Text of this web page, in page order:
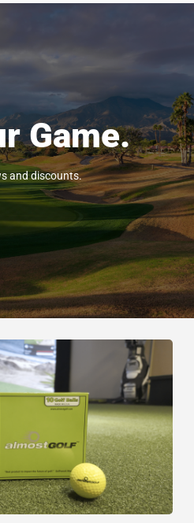
Game.
and discounts.